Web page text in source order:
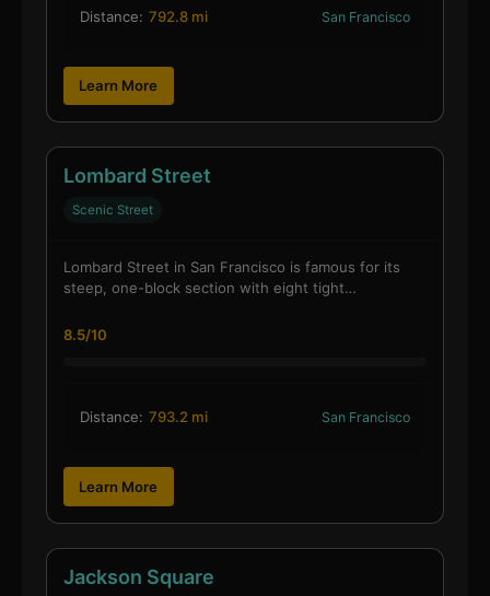
Distance: 792.8 mi San Francisco
Learn More
Lombard Street
Scenic Street
Lombard Street in San Francisco is famous for its
steep, one-block section with eight tight…
8.5/10
Distance: 793.2 mi San Francisco
Learn More
Jackson Square